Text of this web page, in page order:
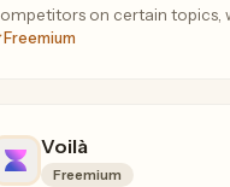
on certain topics,
voice mode, and
Freemium
Voilà
Freemium